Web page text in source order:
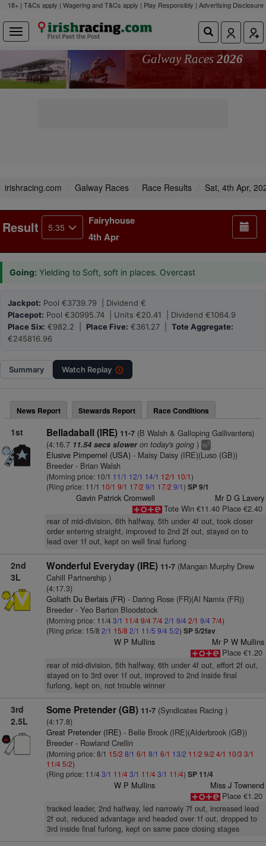
18+ | T&Cs apply | Wagering and T&Cs apply | Play Responsibly | Advertising Disclosure
Galway Races 2026
irishracing.com Galway Races Race Results Sat, 4th Apr,
Result 5.35
Fairyhouse
4th Apr
Going: Yielding to Soft, soft in places. Overcast
Jackpot: Pool €3739.79 | Dividend €
Placepot: Pool €30995.74 | Units €20.41 | Dividend €1064.9
Place Six: €982.2 | Place Five: €361.27 | Tote Aggregate:
€245816.96
Summary Watch Replay
News Report Stewards Report Race Conditions
1st Belladaball (IRE) 11-7(B Walsh & Galloping Gallivanters)
(4:16.7 11.54 secs sloweron today's going) ts3
Elusive Pimpernel (USA)- Maisy Daisy (IRE)(Luso (GB))
Breeder - Brian Walsh
(Morning price: 10/1 11/1 12/1 14/1 12/1 10/1)
(Ring price: 11/1 10/1 9/1 17/2 9/1 17/2 9/1) SP 9/1
Gavin Patrick Cromwell
Mr D G Lavery
Tote Win €11.40 Place €2.40
rear of mid-division, 6th halfway, 5th under 4f out, took closer
order entering straight, improved to 2nd 2f out, stayed on to
lead over 1f out, kept on well final furlong
2nd
3L
Wonderful Everyday (IRE) 11-7(Mangan Murphy Drew
Cahill Partnership )
(4:17.3)
Goliath Du Berlais (FR)- Daring Rose (FR)(Al Namix (FR))
Breeder - Yeo Barton Bloodstock
(Morning price: 11/4 3/1 11/49/47/42/1 9/4 2/1 9/4 7/4)
(Ring price: 15/8 2/1 15/8 2/1 11/5 9/4 5/2) SP 5/2fav
W P Mullins
Mr P W Mullins
Place €1.20
rear of mid-division, 5th halfway, 6th under 4f out, effort 2f out,
stayed on to 3rd over 1f out, improved to 2nd inside final
furlong, kept on, not trouble winner
3rd
2.5L
Some Pretender (GB) 11-7(Syndicates Racing )
(4:17.8)
Great Pretender (IRE)- Belle Brook (IRE)(Alderbrook (GB))
Breeder - Rowland Crellin
(Morning price: 8/1 15/2 8/1 6/1 8/1 6/1 13/2 11/2 9/2 4/1 10/3 3/1
11/45/2)
(Ring price: 11/4 3/1 11/43/1 11/43/1 11/4) SP 11/4
W P Mullins
Miss J Townend
Place €1.20
tracked leader, 2nd halfway, led narrowly 7f out, increased lead
2f out, reduced advantage and headed over 1f out, dropped to
3rd inside final furlong, kept on same pace closing stages